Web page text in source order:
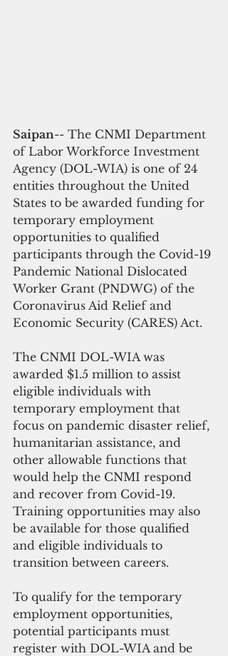
Saipan-- The CNMI Department
of Labor Workforce Investment
Agency (DOL-WIA) is one of 24
entities throughout the United
States to be awarded funding for
temporary employment
opportunities to qualified
participants through the Covid-19
Pandemic National Dislocated
Worker Grant (PNDWG) of the
Coronavirus Aid Relief and
Economic Security (CARES) Act.
The CNMI DOL-WIA was
awarded $1.5 million to assist
eligible individuals with
temporary employment that
focus on pandemic disaster relief,
humanitarian assistance, and
other allowable functions that
would help the CNMI respond
and recover from Covid-19.
Training opportunities may also
be available for those qualified
and eligible individuals to
transition between careers.
To qualify for the temporary
employment opportunities,
potential participants must
register with DOL-WIA and be